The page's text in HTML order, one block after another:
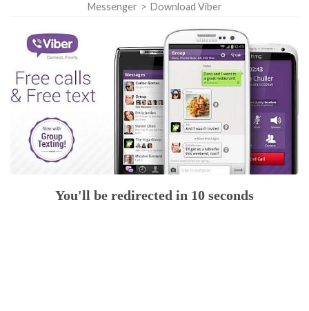
Messenger > Download Viber
You'll be redirected in 10 seconds